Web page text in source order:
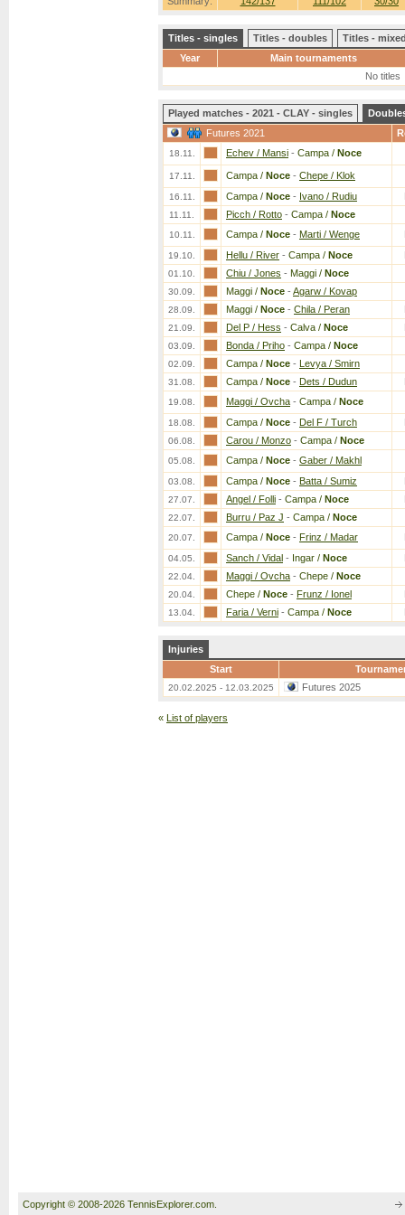
Titles - singles Titles - doubles
Titles -
Year
Main tournaments
No titles
Played matches - 2021 - CLAY - singles
Futures 2021
18.11. Echev / Mansi - Campa / Noce
17.11. Campa / Noce - Chepe / Klok
16.11. Campa / Noce - Ivano / Rudiu
11.11. Picch / Rotto - Campa / Noce
10.11. Campa / Noce - Marti / Wenge
19.10. Hellu / River - Campa / Noce
01.10. Chiu / Jones - Maggi / Noce
30.09. Maggi / Noce - Agarw / Kovap
28.09. Maggi / Noce - Chila / Peran
21.09. Del P / Hess - Calva / Noce
03.09. Bonda / Priho - Campa / Noce
02.09. Campa / Noce - Levya / Smirn
31.08. Campa / Noce - Dets / Dudun
19.08. Maggi / Ovcha - Campa / Noce
18.08. Campa / Noce - Del F / Turch
06.08. Carou / Monzo - Campa / Noce
05.08. Campa / Noce - Gaber / Makhl
03.08. Campa / Noce - Batta / Sumiz
27.07. Angel / Folli - Campa / Noce
22.07. Burru / Paz J - Campa / Noce
20.07. Campa / Noce - Frinz / Madar
04.05. Sanch / Vidal - Ingar / Noce
22.04. Maggi / Ovcha - Chepe / Noce
20.04. Chepe / Noce - Frunz / Ionel
13.04. Faria / Verni - Campa / Noce
Injuries
Start
20.02.2025 - 12.03.2025 Futures 2025
« List of players
Copyright © 2008-2026 TennisExplorer.com.